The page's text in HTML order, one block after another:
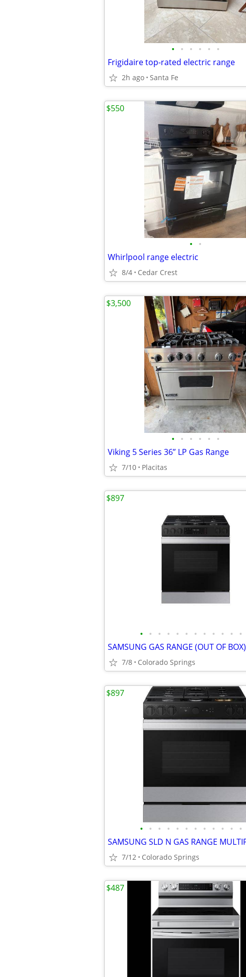
• • • • • •
Frigidaire top-rated electric range
2h ago Santa Fe
• •
Whirlpool range electric
8/4 Cedar Crest
$550
• • • • • •
Viking 5 Series 36” LP Gas Range
7/10 Placitas
$3,500
• • • • • • • • • • • •
SAMSUNG GAS RANGE (OUT OF BOX)
7/8 Colorado Springs
$897
• • • • • • • • • • • •
7/12 Colorado Springs
$897
$487